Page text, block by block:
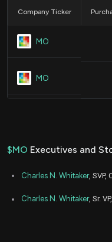
Company Ticker
MO
MO
$MO Executives and
Charles N. Whitaker, SVP,
Charles N. Whitaker, Sr.